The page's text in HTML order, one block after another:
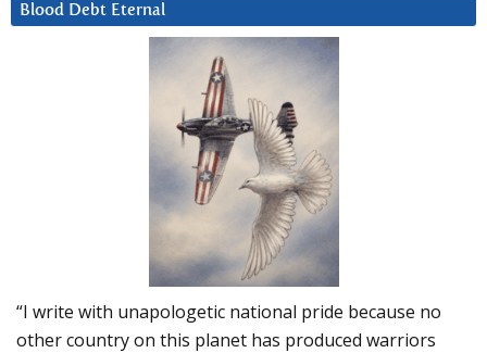
Blood Debt Eternal
“I write with unapologetic national pride because no
other country on this planet has produced warriors